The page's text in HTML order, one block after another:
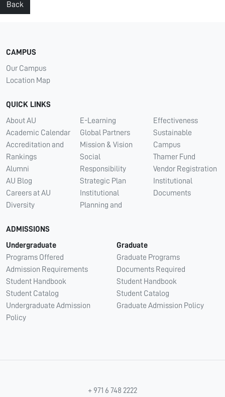
Back
CAMPUS
Our Campus
Location Map
QUICK LINKS
About AU
Academic Calendar
Accreditation and
Rankings
Alumni
AU Blog
Careers at AU
Diversity
E-Learning
Global Partners
Mission & Vision
Social
Responsibility
Strategic Plan
Institutional
Planning and
Effectiveness
Sustainable
Campus
Thamer Fund
Vendor Registration
Institutional
Documents
ADMISSIONS
Undergraduate
Programs Offered
Admission Requirements
Student Handbook
Student Catalog
Undergraduate Admission
Policy
Graduate
Graduate Programs
Documents Required
Student Handbook
Student Catalog
Graduate Admission Policy
+ 971 6 748 2222